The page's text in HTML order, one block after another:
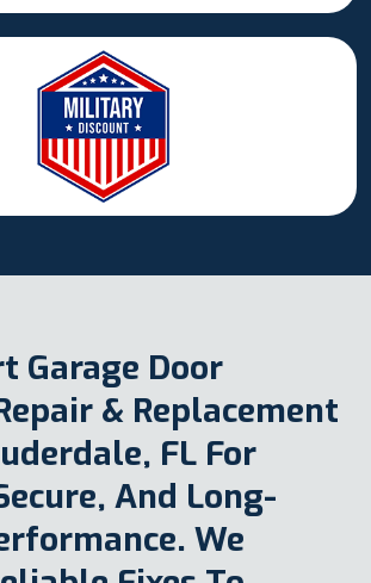
Garage Door
& Replacement
FL For
And Long-
We